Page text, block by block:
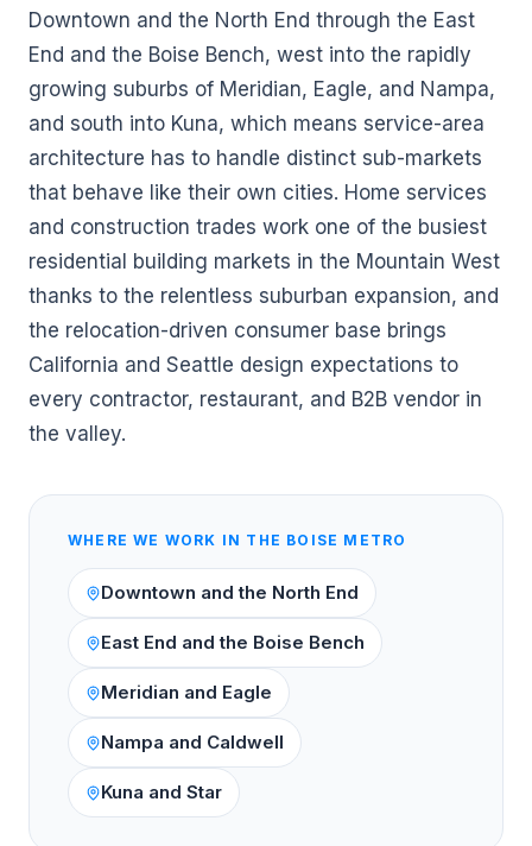
Downtown and the North End through the East
End and the Boise Bench, west into the rapidly
growing suburbs of Meridian, Eagle, and Nampa,
and south into Kuna, which means service-area
architecture has to handle distinct sub-markets
that behave like their own cities. Home services
and construction trades work one of the busiest
residential building markets in the Mountain West
thanks to the relentless suburban expansion, and
the relocation-driven consumer base brings
California and Seattle design expectations to
every contractor, restaurant, and B2B vendor in
the valley.
WHERE WE WORK IN THE BOISE METRO
Downtown and the North End
East End and the Boise Bench
Meridian and Eagle
Nampa and Caldwell
Kuna and Star